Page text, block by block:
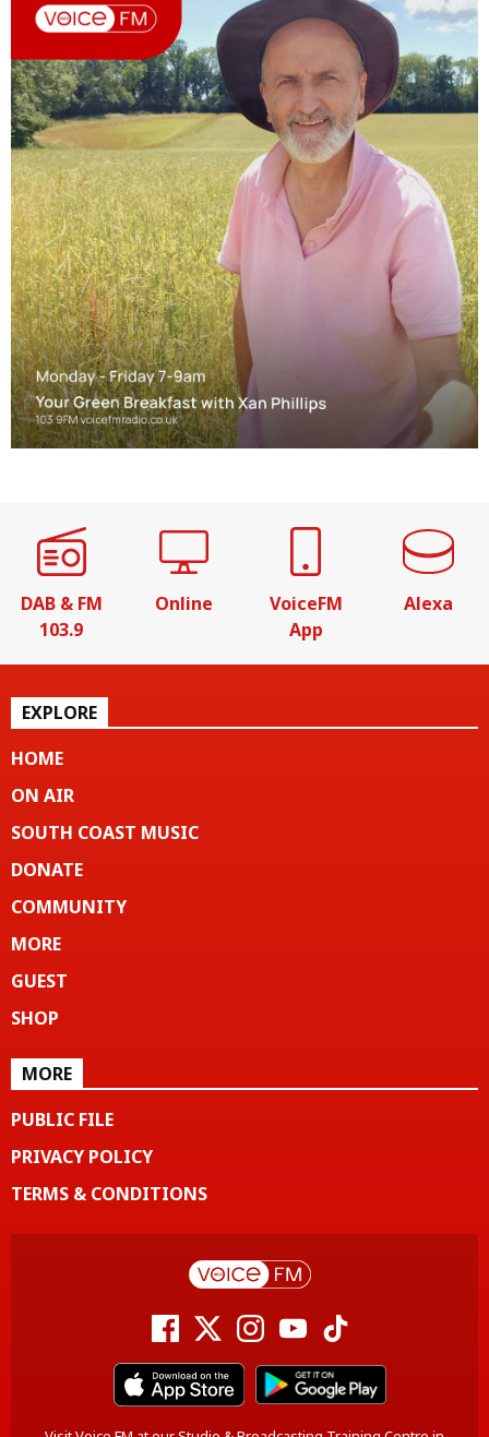
DAB & FM
103.9
Online
VoiceFM
App
Alexa
EXPLORE
HOME
ON AIR
SOUTH COAST MUSIC
DONATE
COMMUNITY
MORE
GUEST
SHOP
MORE
PUBLIC FILE
PRIVACY POLICY
TERMS & CONDITIONS